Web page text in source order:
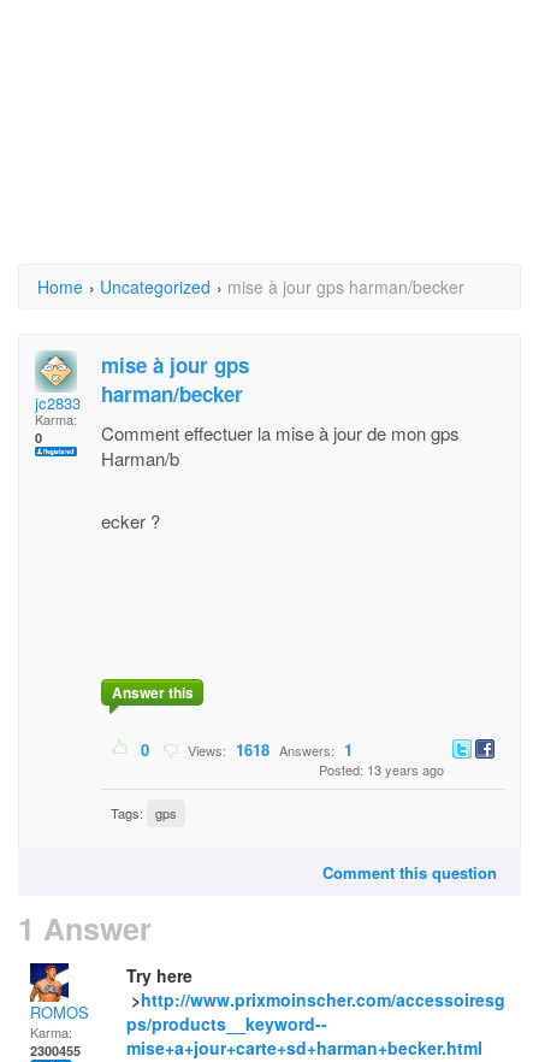
Home › Uncategorized › mise à jour gps harman/becker
jc2833
Karma:
0
mise à jour gps
harman/becker
Comment effectuer la mise à jour de mon gps
Harman/b
ecker ?
Answer this
0 Views: 1618 Answers: 1
Posted: 13 years ago
Tags: gps
Comment this question
1 Answer
ROMOS
Karma:
2300455
Try here
>http://www.prixmoinscher.com/accessoiresg
ps/products__keyword--
mise+a+jour+carte+sd+harman+becker.html